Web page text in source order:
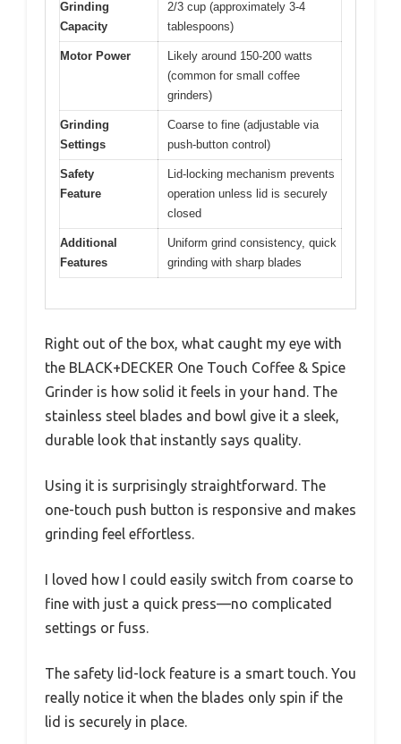
Grinding
Capacity
2/3 cup (approximately 3-4
tablespoons)
Motor Power
Likely around 150-200 watts
(common for small coffee
grinders)
Grinding
Settings
Coarse to fine (adjustable via
push-button control)
Safety
Feature
Lid-locking mechanism prevents
operation unless lid is securely
closed
Additional
Features
Uniform grind consistency, quick
grinding with sharp blades
Right out of the box, what caught my eye with
the BLACK+DECKER One Touch Coffee & Spice
Grinder is how solid it feels in your hand. The
stainless steel blades and bowl give it a sleek,
durable look that instantly says quality.
Using it is surprisingly straightforward. The
one-touch push button is responsive and makes
grinding feel effortless.
I loved how I could easily switch from coarse to
fine with just a quick press—no complicated
settings or fuss.
The safety lid-lock feature is a smart touch. You
really notice it when the blades only spin if the
lid is securely in place.